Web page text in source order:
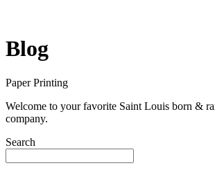
Blog
Paper Printing
Welcome to your favorite Saint Louis born &
company.
Search